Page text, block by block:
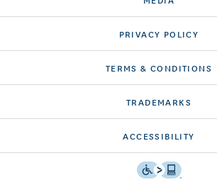
PRIVACY POLICY
TERMS & CONDITIONS
TRADEMARKS
ACCESSIBILITY